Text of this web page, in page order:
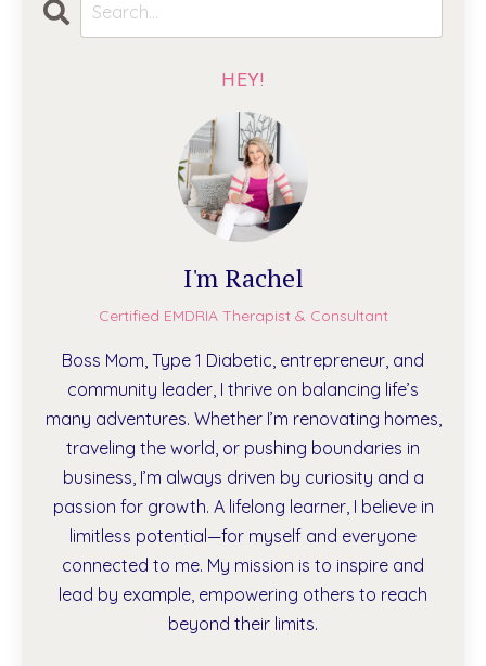
HEY!
I'm Rachel
Certified EMDRIA Therapist & Consultant
Boss Mom, Type 1 Diabetic, entrepreneur, and
community leader, I thrive on balancing life’s
many adventures. Whether I’m renovating homes,
traveling the world, or pushing boundaries in
business, I’m always driven by curiosity and a
passion for growth. A lifelong learner, I believe in
limitless potential—for myself and everyone
connected to me. My mission is to inspire and
lead by example, empowering others to reach
beyond their limits.